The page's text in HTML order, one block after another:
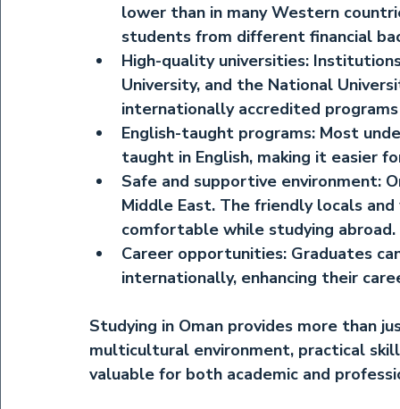
lower than in many Western
students from different financial
High-quality universities:
University, and the National
internationally accredited
English-taught programs: Most
taught in English, making it easier
Safe and supportive environment:
Middle East. The friendly locals
comfortable while studying abroad.
Career opportunities: Graduates
internationally, enhancing their
Studying in Oman provides more than
multicultural environment, practical
valuable for both academic and